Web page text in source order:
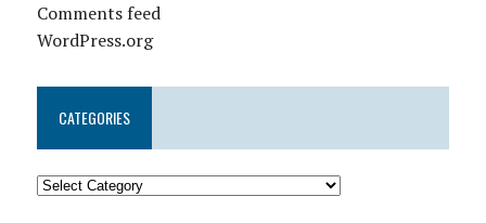
Comments feed
WordPress.org
CATEGORIES